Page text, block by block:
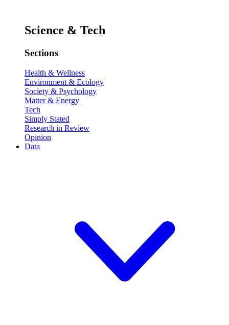
Science & Tech
Sections
Health & Wellness
Environment & Ecology
Society & Psychology
Matter & Energy
Tech
Simply Stated
Research in Review
Opinion
Data